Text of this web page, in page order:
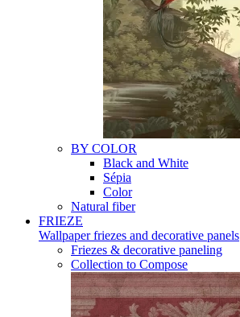
BY COLOR
Black and White
Sépia
Color
Natural fiber
FRIEZE
Wallpaper friezes and decorative panels
Friezes & decorative paneling
Collection to Compose